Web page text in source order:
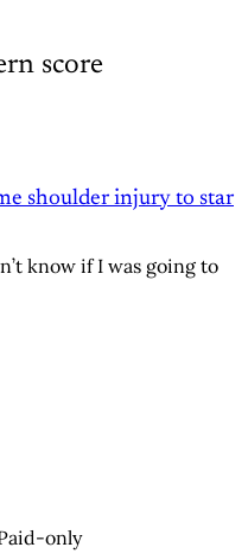
score
shoulder injury to star
know if I was going to
only